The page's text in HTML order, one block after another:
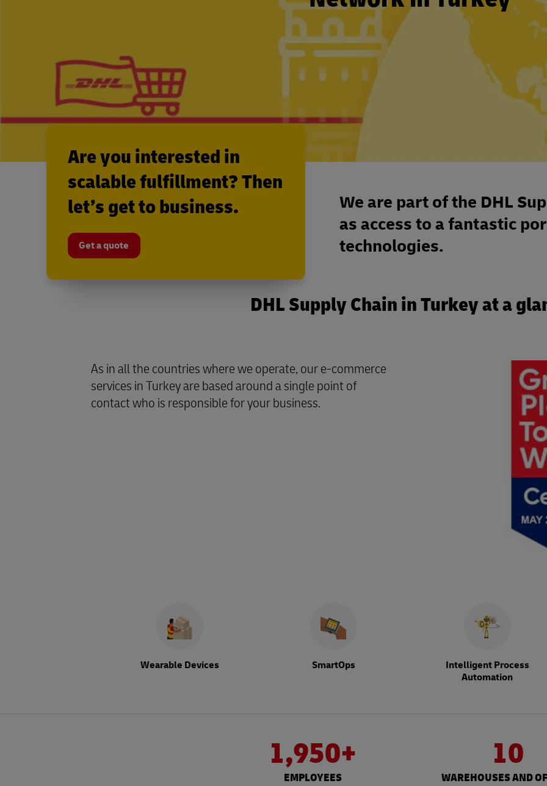
We are part of the DHL
as access to a fantastic
technologies.
Are you interested in
scalable fulfillment? Then
let’s get to business.
Get a quote
DHL Supply Chain in Turkey at a
As in all the countries where we operate, our e-commerce
services in Turkey are based around a single point of
contact who is responsible for your business.
Wearable Devices SmartOps
Intelligent Process
Automation
1,950+
EMPLOYEES
10
WAREHOUSES AND